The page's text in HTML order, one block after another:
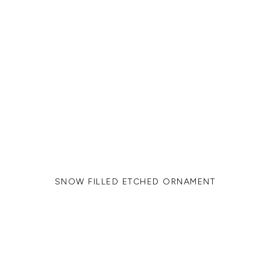
SNOW FILLED ETCHED ORNAMENT